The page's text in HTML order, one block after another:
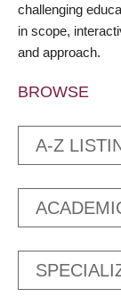
challenging
in scope,
and approach.
BROWSE
A-Z